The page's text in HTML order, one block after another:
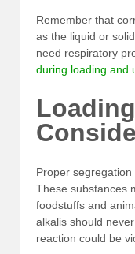
Remember that
as the liquid or
need respiratory
during loading and
Proper segregation
These substances
foodstuffs and
alkalis should
reaction could be